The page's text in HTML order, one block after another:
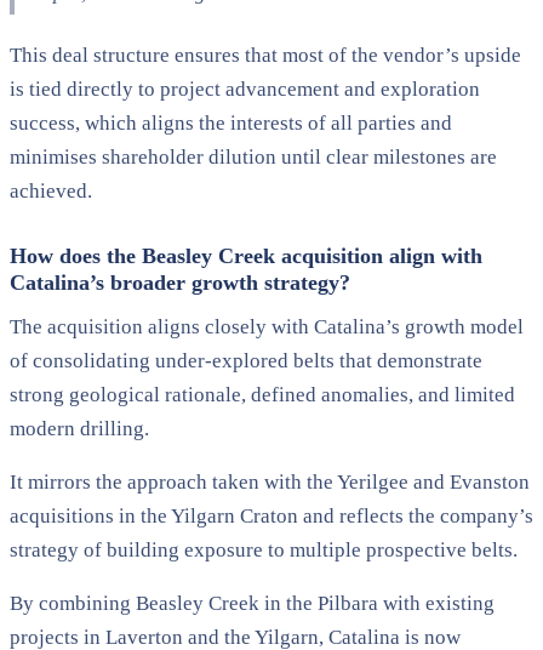
This deal structure ensures that most of the vendor’s upside
is tied directly to project advancement and exploration
success, which aligns the interests of all parties and
minimises shareholder dilution until clear milestones are
achieved.
How does the Beasley Creek acquisition align with
Catalina’s broader growth strategy?
The acquisition aligns closely with Catalina’s growth model
of consolidating under-explored belts that demonstrate
strong geological rationale, defined anomalies, and limited
modern drilling.
It mirrors the approach taken with the Yerilgee and Evanston
acquisitions in the Yilgarn Craton and reflects the company’s
strategy of building exposure to multiple prospective belts.
By combining Beasley Creek in the Pilbara with existing
projects in Laverton and the Yilgarn, Catalina is now